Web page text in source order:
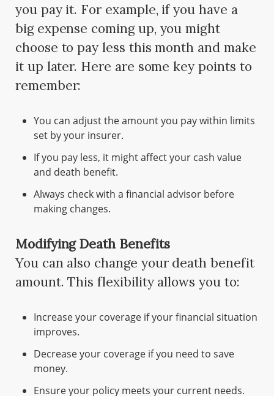
you pay it. For example, if you have a
big expense coming up, you might
choose to pay less this month and make
it up later. Here are some key points to
remember:
You can adjust the amount you pay within limits
set by your insurer.
If you pay less, it might affect your cash value
and death benefit.
Always check with a financial advisor before
making changes.
Modifying Death Benefits
You can also change your death benefit
amount. This flexibility allows you to:
Increase your coverage if your financial situation
improves.
Decrease your coverage if you need to save
money.
Ensure your policy meets your current needs.